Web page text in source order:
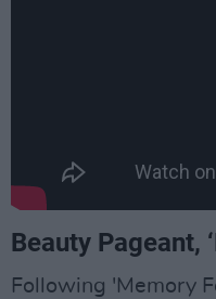
Beauty Pageant,
Following 'Memory